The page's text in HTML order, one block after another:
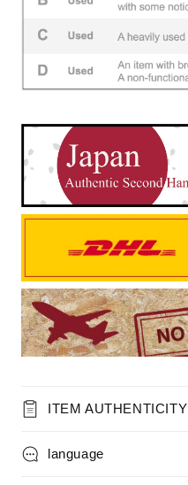
ITEM AUTHENTICITY
language